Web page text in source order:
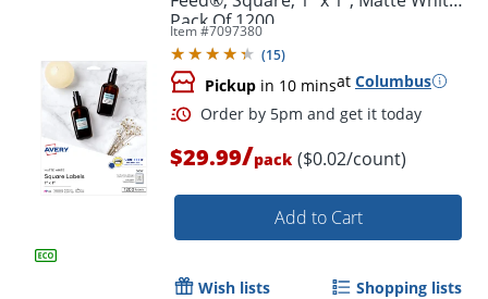
Pack Of 1200
Item #7097380
(15)
Pickup in 10 minsat Columbus
$29.99/pack ($0.02/count)
Add to Cart
Wish lists Shopping lists